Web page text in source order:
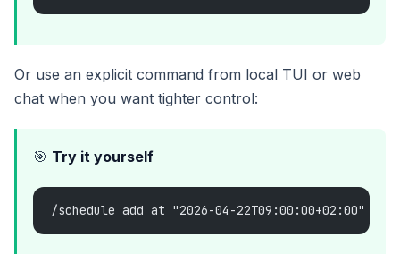
Or use an explicit command from local TUI or web
chat when you want tighter control:
🎯 Try it yourself
/schedule add at "2026-04-22T09:00:00+02:00"